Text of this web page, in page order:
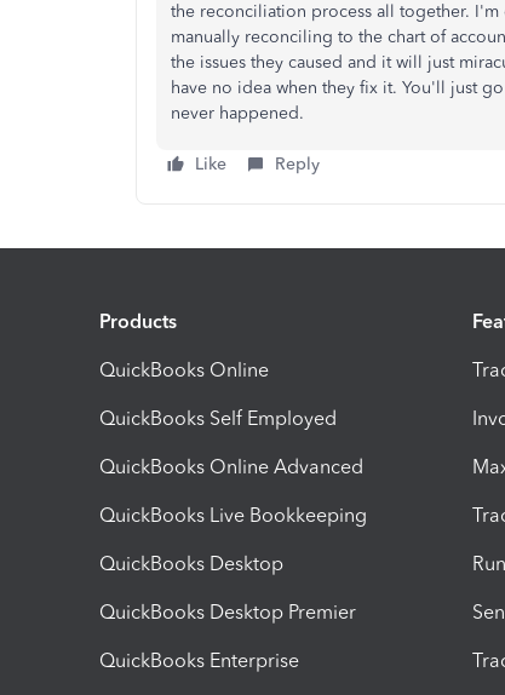
the reconciliation process all together.
manually reconciling to the chart of
the issues they caused and it will just
have no idea when they fix it. You'll just
never happened.
Like Reply
Products
QuickBooks Online
QuickBooks Self Employed
QuickBooks Online Advanced
QuickBooks Live Bookkeeping
QuickBooks Desktop
QuickBooks Desktop Premier
QuickBooks Enterprise